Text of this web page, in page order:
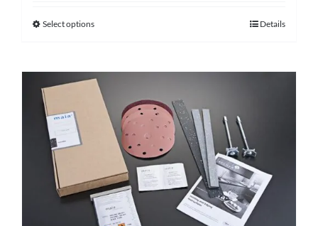
Select optionsThis
has
multiple
variants.
options
may
be
chosen
Details